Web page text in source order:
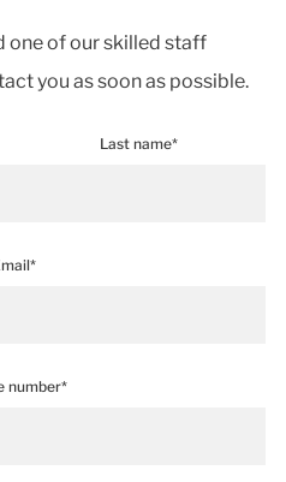
one of our skilled staff
you as soon as possible.
Last name*
number*